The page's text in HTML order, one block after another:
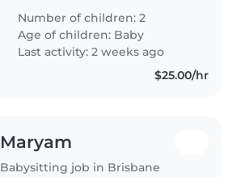
trusted babysitter or nanny to
care for them in our cosy home.
Someone warm, reliable, and..
Number of children: 2
Age of children: Baby
Last activity: 2 weeks ago
$25.00/hr
Maryam
Babysitting job in Brisbane